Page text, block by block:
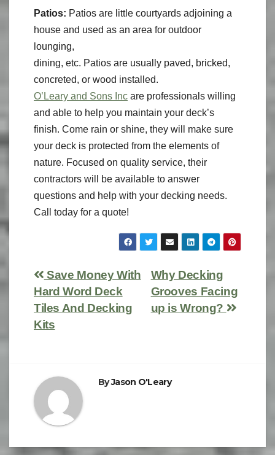
Patios: Patios are little courtyards adjoining a
house and used as an area for outdoor
lounging,
dining, etc. Patios are usually paved, bricked,
concreted, or wood installed.
O’Leary and Sons Inc are professionals willing
and able to help you maintain your deck’s
finish. Come rain or shine, they will make sure
your deck is protected from the elements of
nature. Focused on quality service, their
contractors will be available to answer
questions and help with your decking needs.
Call today for a quote!
Why Decking
Grooves Facing
up is Wrong?
Save Money With
Hard Word Deck
Tiles And Decking
Kits
ByJason O'Leary